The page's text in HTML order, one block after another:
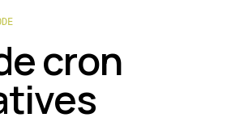
cron